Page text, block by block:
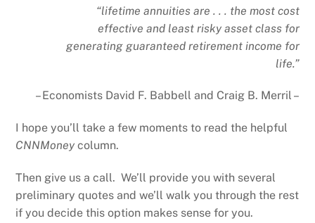
“lifetime annuities are . . . the most cost
effective and least risky asset class for
generating guaranteed retirement income for
life.”
– Economists David F. Babbell and Craig B. Merril –
I hope you’ll take a few moments to read the helpful
CNNMoney column.
Then give us a call. We’ll provide you with several
preliminary quotes and we’ll walk you through the rest
if you decide this option makes sense for you.